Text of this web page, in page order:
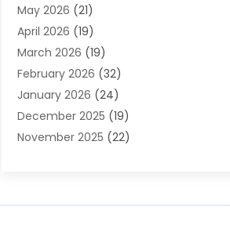
Aquarium Shop
Archives(1)
Art And Design(7)
Art Galleries(2)
Art School(3)
Art Supply Store(4)
Arts And Entertainment
Asphalt Contractor(2)
May 2026 (21)
April 2026 (19)
March 2026 (19)
February 2026 (32)
January 2026 (24)
December 2025 (19)
November 2025 (22)